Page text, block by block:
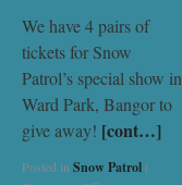
We have 4 pairs of
tickets for Snow
Patrol’s special show in
Ward Park, Bangor to
give away! [cont…]
Posted in Snow Patrol |